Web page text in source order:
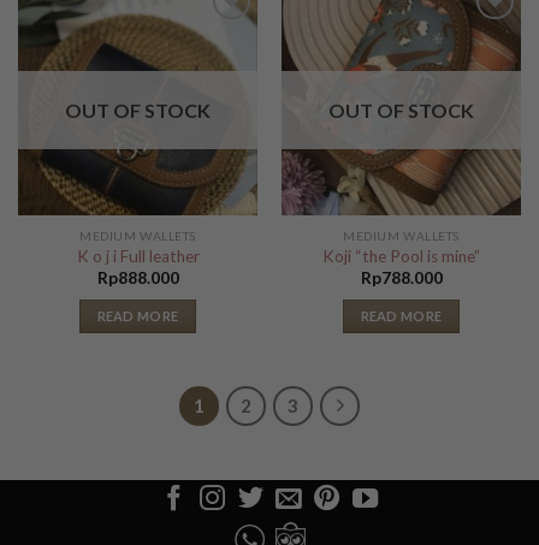
Add to
Wishlist
OUT OF STOCK
MEDIUM WALLETS
K o j i Full leather
Rp888.000
READ MORE
Add to
Wishlist
OUT OF STOCK
MEDIUM WALLETS
Koji “the Pool is mine”
Rp788.000
READ MORE
1 2 3